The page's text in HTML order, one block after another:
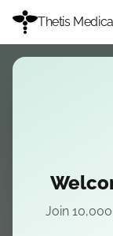
Thetis
Join